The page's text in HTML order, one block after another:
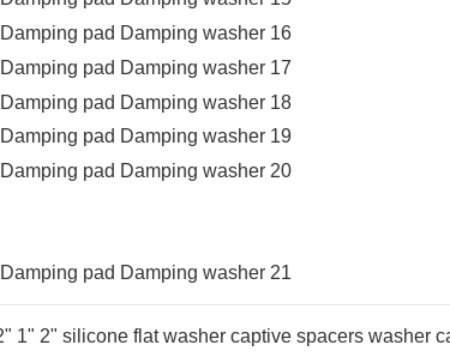
1" 2" silicone flat washer captive spacers washer